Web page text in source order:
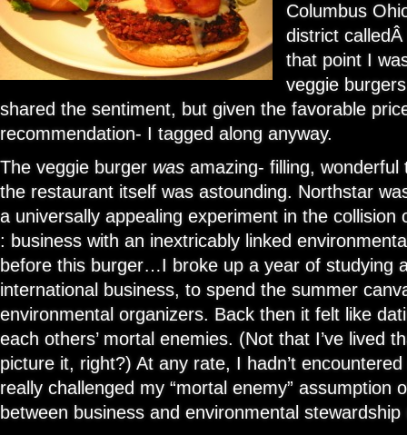
Columbus
district calledÂ
that point I
veggie
shared the sentiment, but given the favorable
recommendation- I tagged along anyway.
The veggie burger was amazing- filling,
the restaurant itself was astounding. Northstar
a universally appealing experiment in the collision
: business with an inextricably linked
before this burger…I broke up a year of studying
international business, to spend the summer
environmental organizers. Back then it felt like
each others’ mortal enemies. (Not that I’ve lived
picture it, right?) At any rate, I hadn’t
really challenged my “mortal enemy” assumption
between business and environmental